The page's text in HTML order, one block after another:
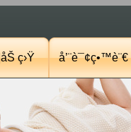
ç›Ÿ å’¨è¯¢ç•™è¨€